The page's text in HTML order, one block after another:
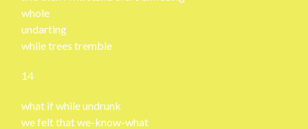
whole
undarting
while trees tremble
14
what if while undrunk
we felt that we-know-what